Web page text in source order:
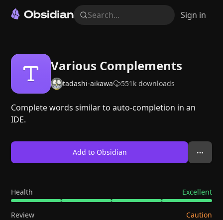
Search... Sign in
Various Complements
tadashi-aikawa 551k downloads
Complete words similar to auto-completion in an
IDE.
Add to Obsidian
Health Excellent
Review Caution